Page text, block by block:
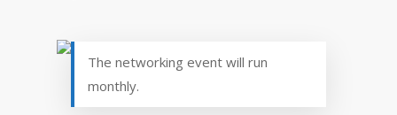
The networking event will run
monthly.